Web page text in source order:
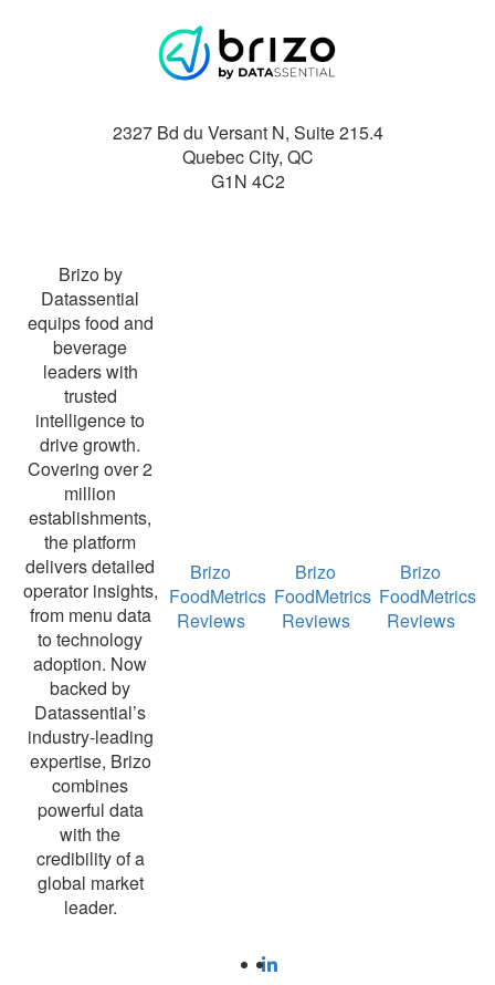
2327 Bd du Versant N, Suite 215.4
Quebec City, QC
G1N 4C2
Brizo by
Datassential
equips food and
beverage
leaders with
trusted
intelligence to
drive growth.
Covering over 2
million
establishments,
the platform
delivers detailed
operator insights,
from menu data
to technology
adoption. Now
backed by
Datassential’s
industry-leading
expertise, Brizo
combines
powerful data
with the
credibility of a
global market
leader.
Brizo
FoodMetrics
Reviews
Brizo
FoodMetrics
Reviews
Brizo
FoodMetrics
Reviews